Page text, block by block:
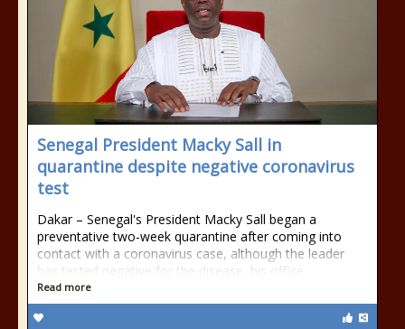
Senegal President Macky Sall in
quarantine despite negative coronavirus
test
Dakar – Senegal's President Macky Sall began a
preventative two-week quarantine after coming into
contact with a coronavirus case, although the leader
has tested negative for the disease, his office
Read more